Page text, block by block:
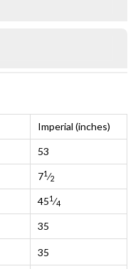
Imperial (inches)
53
71⁄2
451⁄4
35
35